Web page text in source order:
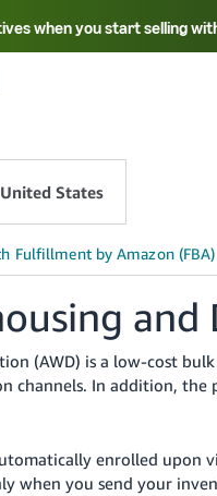
when you start selling
United States
(AWD) is a low-cost
channels. In addition,
enrolled upon
when you send your